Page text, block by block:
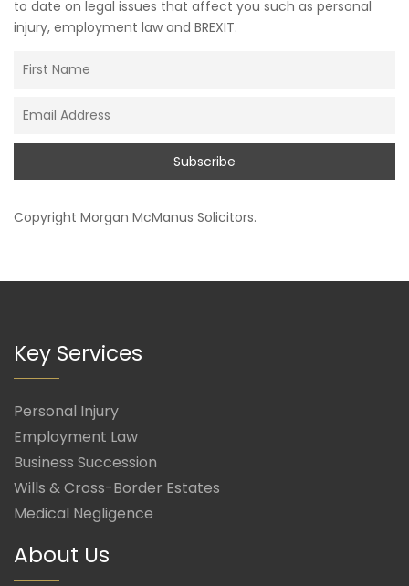
to date on legal issues that affect you such as personal
injury, employment law and BREXIT.
Copyright Morgan McManus Solicitors.
Key Services
Personal Injury
Employment Law
Business Succession
Wills & Cross-Border Estates
Medical Negligence
About Us